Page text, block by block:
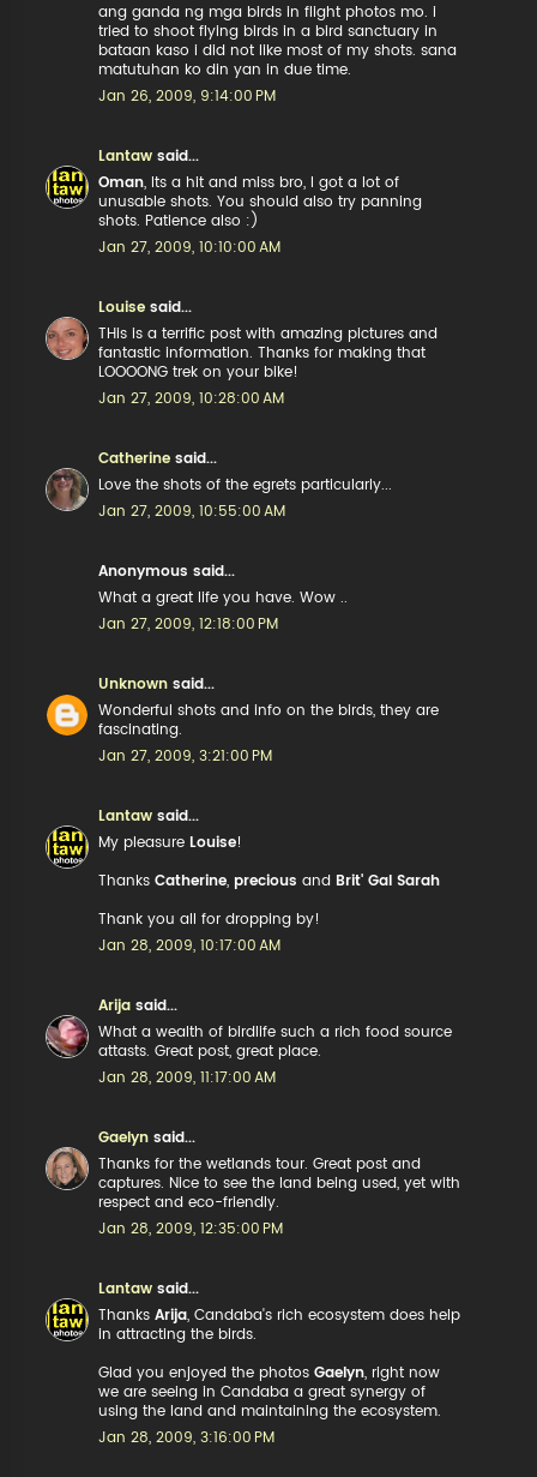
ang ganda ng mga birds in flight photos mo. i
tried to shoot flying birds in a bird sanctuary in
bataan kaso i did not like most of my shots. sana
matutuhan ko din yan in due time.
Jan 26, 2009, 9:14:00 PM
Lantaw said...
Oman , Its a hit and miss bro, I got a lot of
unusable shots. You should also try panning
shots. Patience also :)
Jan 27, 2009, 10:10:00 AM
Louise said...
THis is a terrific post with amazing pictures and
fantastic information. Thanks for making that
LOOOONG trek on your bike!
Jan 27, 2009, 10:28:00 AM
Catherine said...
Love the shots of the egrets particularly...
Jan 27, 2009, 10:55:00 AM
Anonymous said...
What a great life you have. Wow ..
Jan 27, 2009, 12:18:00 PM
Unknown said...
Wonderful shots and info on the birds, they are
fascinating.
Jan 27, 2009, 3:21:00 PM
Lantaw said...
My pleasure Louise!
ThanksCatherine precious and Brit' Gal Sarah
Thank you all for dropping by!
Jan 28, 2009, 10:17:00 AM
Arija said...
What a wealth of birdlife such a rich food source
attasts. Great post, great place.
Jan 28, 2009, 11:17:00 AM
Gaelyn said...
Thanks for the wetlands tour. Great post and
captures. Nice to see the land being used, yet with
respect and eco-friendly.
Jan 28, 2009, 12:35:00 PM
Lantaw said...
ThanksArija , Candaba's rich ecosystem does help
in attracting the birds.
Glad you enjoyed the photosGaelyn , right now
we are seeing in Candaba a great synergy of
using the land and maintaining the ecosystem.
Jan 28, 2009, 3:16:00 PM